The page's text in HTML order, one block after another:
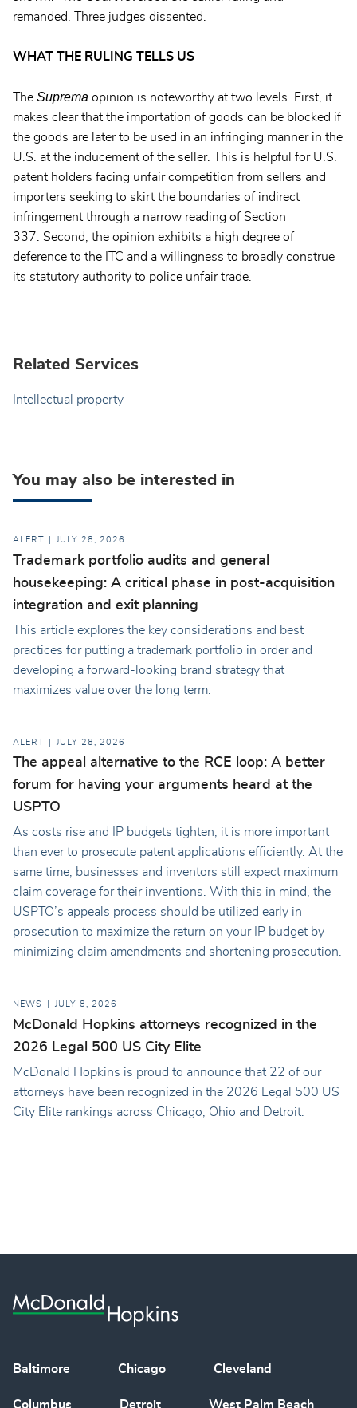
remanded. Three judges dissented.
WHAT THE RULING TELLS US
The Suprema opinion is noteworthy at two levels. First, it
makes clear that the importation of goods can be blocked if
the goods are later to be used in an infringing manner in the
U.S. at the inducement of the seller. This is helpful for U.S.
patent holders facing unfair competition from sellers and
importers seeking to skirt the boundaries of indirect
infringement through a narrow reading of Section
337. Second, the opinion exhibits a high degree of
deference to the ITC and a willingness to broadly construe
its statutory authority to police unfair trade.
Related Services
Intellectual property
You may also be interested in
ALERT JULY 28, 2026
Trademark portfolio audits and general
housekeeping: A critical phase in post-acquisition
integration and exit planning
This article explores the key considerations and best
practices for putting a trademark portfolio in order and
developing a forward-looking brand strategy that
maximizes value over the long term.
ALERT JULY 28, 2026
The appeal alternative to the RCE loop: A better
forum for having your arguments heard at the
USPTO
As costs rise and IP budgets tighten, it is more important
than ever to prosecute patent applications efficiently. At the
same time, businesses and inventors still expect maximum
claim coverage for their inventions. With this in mind, the
USPTO’s appeals process should be utilized early in
prosecution to maximize the return on your IP budget by
minimizing claim amendments and shortening prosecution.
NEWS JULY 8, 2026
McDonald Hopkins attorneys recognized in the
2026 Legal 500 US City Elite
McDonald Hopkins is proud to announce that 22 of our
attorneys have been recognized in the 2026 Legal 500 US
City Elite rankings across Chicago, Ohio and Detroit.
Baltimore Chicago Cleveland
Columbus Detroit West Palm Beach